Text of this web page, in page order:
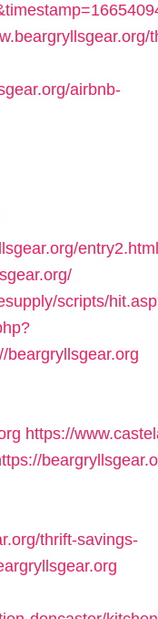
airbnb-
entry2.html
scripts/
beargryllsgear.org
https://
thrift-savings-